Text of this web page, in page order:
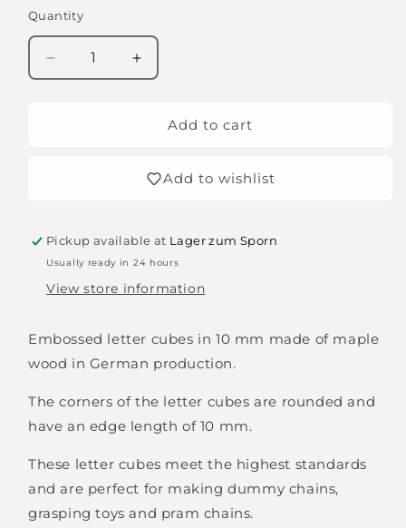
Quantity
Quantity
Decrease
quantity
Increase
quantity
Embossed
10mm,
Add to cart
Add to wishlist
Pickup available at Lager zum Sporn
Usually ready in 24 hours
View store information
Embossed letter cubes in 10 mm made of maple
wood in German production.
The corners of the letter cubes are rounded and
have an edge length of 10 mm.
These letter cubes meet the highest standards
and are perfect for making dummy chains,
grasping toys and pram chains.